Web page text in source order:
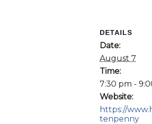
DETAILS
Date:
August 7
Time:
7:30 pm -
Website:
https://
tenpenny